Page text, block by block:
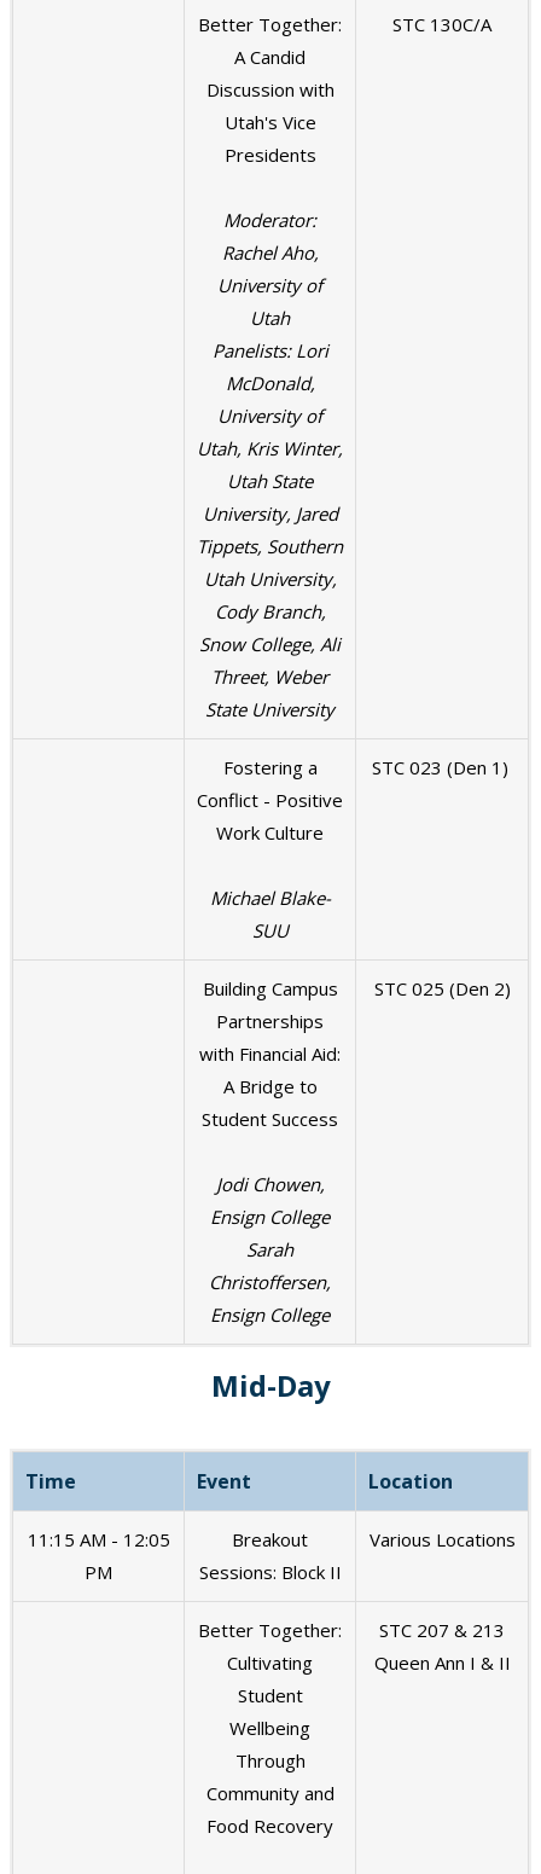
Better Together:
A Candid
Discussion with
Utah's Vice
Presidents
Moderator:
Rachel Aho,
University of
Utah
Panelists: Lori
McDonald,
University of
Utah, Kris Winter,
Utah State
University, Jared
Tippets, Southern
Utah University,
Cody Branch,
Snow College, Ali
Threet, Weber
State University
STC 130C/A
Fostering a
Conflict - Positive
Work Culture
Michael Blake-
SUU
STC 023 (Den 1)
Building Campus
Partnerships
with Financial Aid:
A Bridge to
Student Success
Jodi Chowen,
Ensign College
Sarah
Christoffersen,
Ensign College
STC 025 (Den 2)
Mid-Day
Time Event Location
11:15 AM - 12:05
PM
Breakout
Sessions: Block II
Various Locations
Better Together:
Cultivating
Student
Wellbeing
Through
Community and
Food Recovery
STC 207 & 213
Queen Ann I & II